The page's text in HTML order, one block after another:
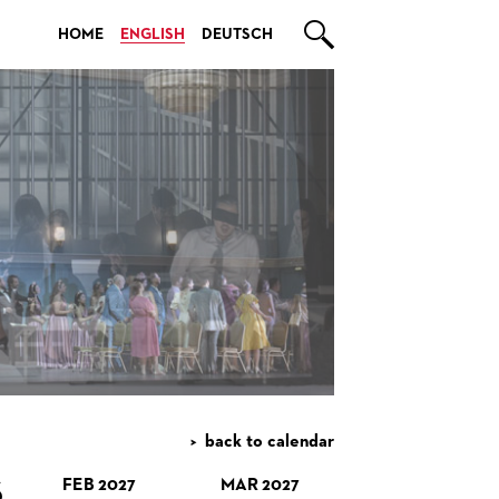
HOME ENGLISH DEUTSCH 
back to calendar
FEB 2027 MAR 2027